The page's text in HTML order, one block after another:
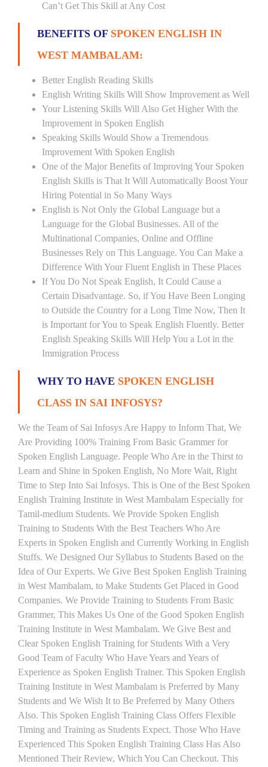
Can’t Get This Skill at Any Cost
BENEFITS OF SPOKEN ENGLISH IN
WEST MAMBALAM:
Better English Reading Skills
English Writing Skills Will Show Improvement as Well
Your Listening Skills Will Also Get Higher With the
Improvement in Spoken English
Speaking Skills Would Show a Tremendous
Improvement With Spoken English
One of the Major Benefits of Improving Your Spoken
English Skills is That It Will Automatically Boost Your
Hiring Potential in So Many Ways
English is Not Only the Global Language but a
Language for the Global Businesses. All of the
Multinational Companies, Online and Offline
Businesses Rely on This Language. You Can Make a
Difference With Your Fluent English in These Places
If You Do Not Speak English, It Could Cause a
Certain Disadvantage. So, if You Have Been Longing
to Outside the Country for a Long Time Now, Then It
is Important for You to Speak English Fluently. Better
English Speaking Skills Will Help You a Lot in the
Immigration Process
WHY TO HAVE SPOKEN ENGLISH
CLASS IN SAI INFOSYS?
We the Team of Sai Infosys Are Happy to Inform That, We
Are Providing 100% Training From Basic Grammer for
Spoken English Language. People Who Are in the Thirst to
Learn and Shine in Spoken English, No More Wait, Right
Time to Step Into Sai Infosys. This is One of the Best Spoken
English Training Institute in West Mambalam Especially for
Tamil-medium Students. We Provide Spoken English
Training to Students With the Best Teachers Who Are
Experts in Spoken English and Currently Working in English
Stuffs. We Designed Our Syllabus to Students Based on the
Idea of Our Experts. We Give Best Spoken English Training
in West Mambalam, to Make Students Get Placed in Good
Companies. We Provide Training to Students From Basic
Grammer, This Makes Us One of the Good Spoken English
Training Institute in West Mambalam. We Give Best and
Clear Spoken English Training for Students With a Very
Good Team of Faculty Who Have Years and Years of
Experience as Spoken English Trainer. This Spoken English
Training Institute in West Mambalam is Preferred by Many
Students and We Wish It to Be Preferred by Many Others
Also. This Spoken English Training Class Offers Flexible
Timing and Training as Students Expect. Those Who Have
Experienced This Spoken English Training Class Has Also
Mentioned Their Review, Which You Can Checkout. This